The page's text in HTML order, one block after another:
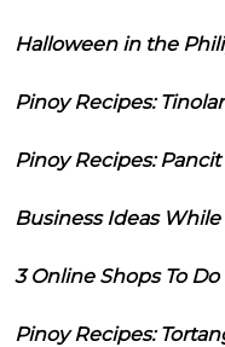
Halloween in the
Pinoy Recipes:
Pinoy Recipes:
Business Ideas
3 Online Shops To
Pinoy Recipes: